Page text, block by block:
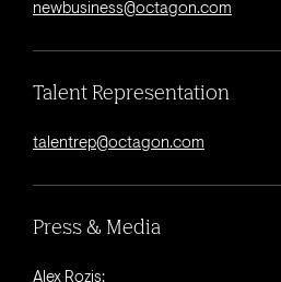
newbusiness@octagon.com
Talent Representation
talentrep@octagon.com
Press & Media
Alex Rozis: